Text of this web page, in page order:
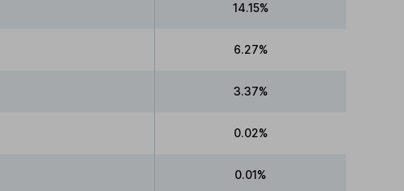
14.15%
6.27%
3.37%
0.02%
0.01%